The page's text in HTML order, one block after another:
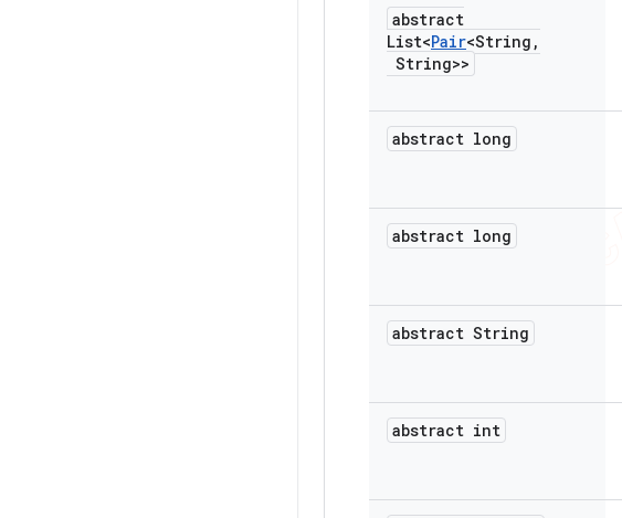
abstract
List<Pair<String ,
String>>
abstract long
abstract long
abstract String
abstract int